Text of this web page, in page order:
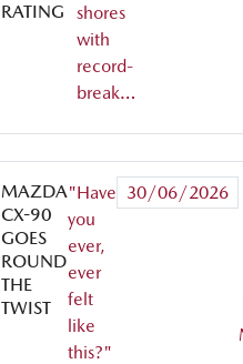
RATING
shores
with
record-
break…
MAZDA
CX-90
GOES
ROUND
THE
TWIST
"Have
you
ever,
ever
felt
like
this?"
30/06/2026